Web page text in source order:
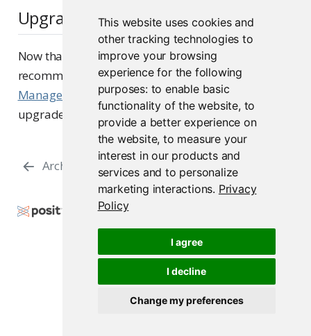
This website uses cookies and
other tracking technologies to
improve your browsing
experience for the following
purposes: to enable basic
functionality of the website, to
provide a better experience on
the website,to measure your
interest in our products and
services and to personalize
marketing interactions. Privacy
Policy
I agree
I decline
Change my preferences
Upgrade procedures
Now that you have reviewed the Upgrade Planning
recommendations, please use theServer
Management - Upgradingsection to follow the
upgrade procedures.
Architecture FAQs Networking
Copyright © 2000-2026 Posit Software, PBC. All
Rights Reserved.
Support Posit Docs